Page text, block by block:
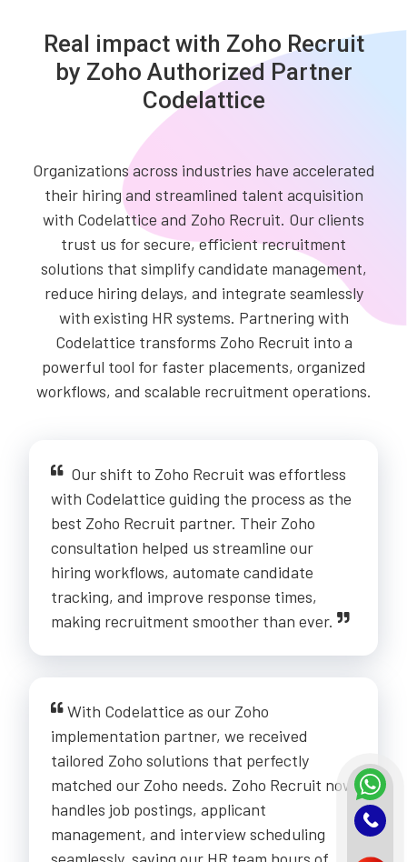
Real impact with Zoho Recruit
by Zoho Authorized Partner
Codelattice
Organizations across industries have accelerated
their hiring and streamlined talent acquisition
with Codelattice and Zoho Recruit. Our clients
trust us for secure, efficient recruitment
solutions that simplify candidate management,
reduce hiring delays, and integrate seamlessly
with existing HR systems. Partnering with
Codelattice transforms Zoho Recruit into a
powerful tool for faster placements, organized
workflows, and scalable recruitment operations.
Our shift to Zoho Recruit was effortless
with Codelattice guiding the process as the
best Zoho Recruit partner. Their Zoho
consultation helped us streamline our
hiring workflows, automate candidate
tracking, and improve response times,
making recruitment smoother than ever.
With Codelattice as our Zoho
implementation partner, we received
tailored Zoho solutions that perfectly
matched our Zoho needs. Zoho Recruit now
handles job postings, applicant
management, and interview scheduling